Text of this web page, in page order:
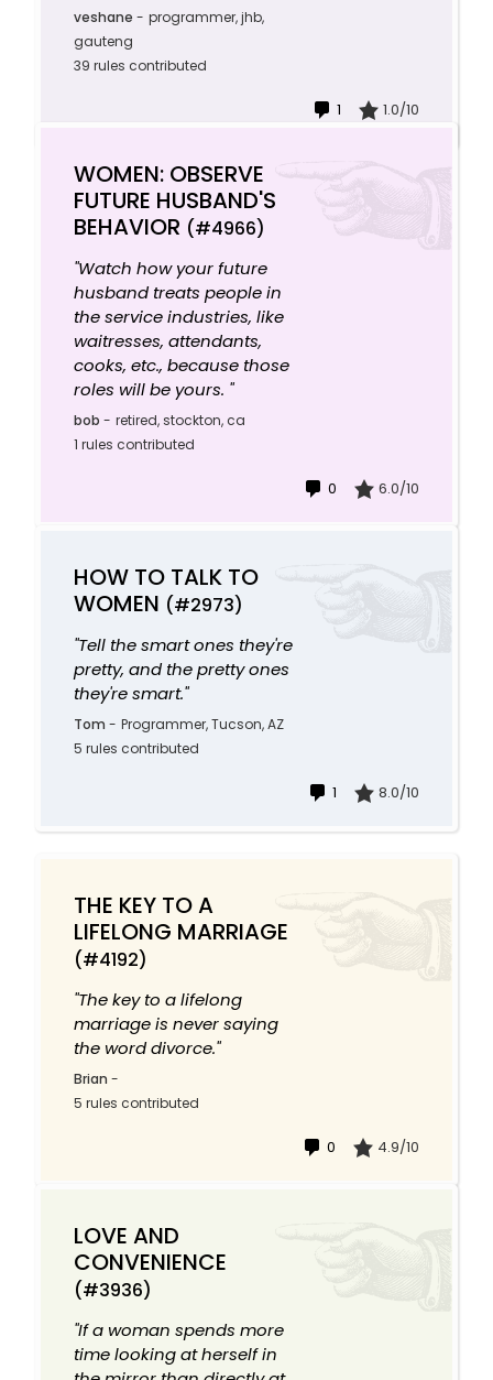
veshane - programmer, jhb,
gauteng
39 rules contributed
1 1.0/10
WOMEN: OBSERVE
FUTURE HUSBAND'S
BEHAVIOR (#4966)
"Watch how your future
husband treats people in
the service industries, like
waitresses, attendants,
cooks, etc., because those
roles will be yours. "
bob - retired, stockton, ca
1 rules contributed
0 6.0/10
HOW TO TALK TO
WOMEN (#2973)
"Tell the smart ones they're
pretty, and the pretty ones
they're smart."
Tom - Programmer, Tucson, AZ
5 rules contributed
1 8.0/10
THE KEY TO A
LIFELONG MARRIAGE
(#4192)
"The key to a lifelong
marriage is never saying
the word divorce."
Brian -
5 rules contributed
0 4.9/10
LOVE AND
CONVENIENCE
(#3936)
"If a woman spends more
time looking at herself in